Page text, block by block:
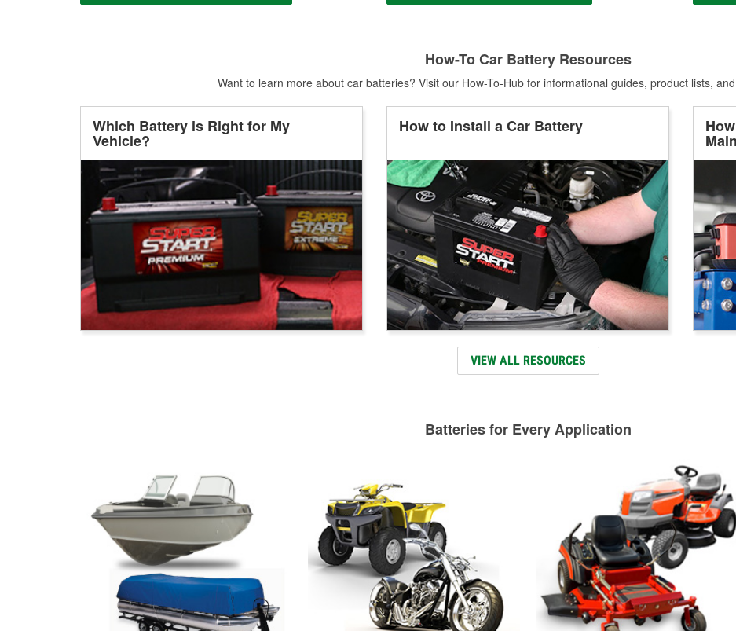
How-To Car Battery Resources
Want to learn more about car batteries? Visit our How-To-Hub for informational guides, product lists,
Which Battery is Right for My
Vehicle?
How to Install a Car Battery
VIEW ALL RESOURCES
Batteries for Every Application